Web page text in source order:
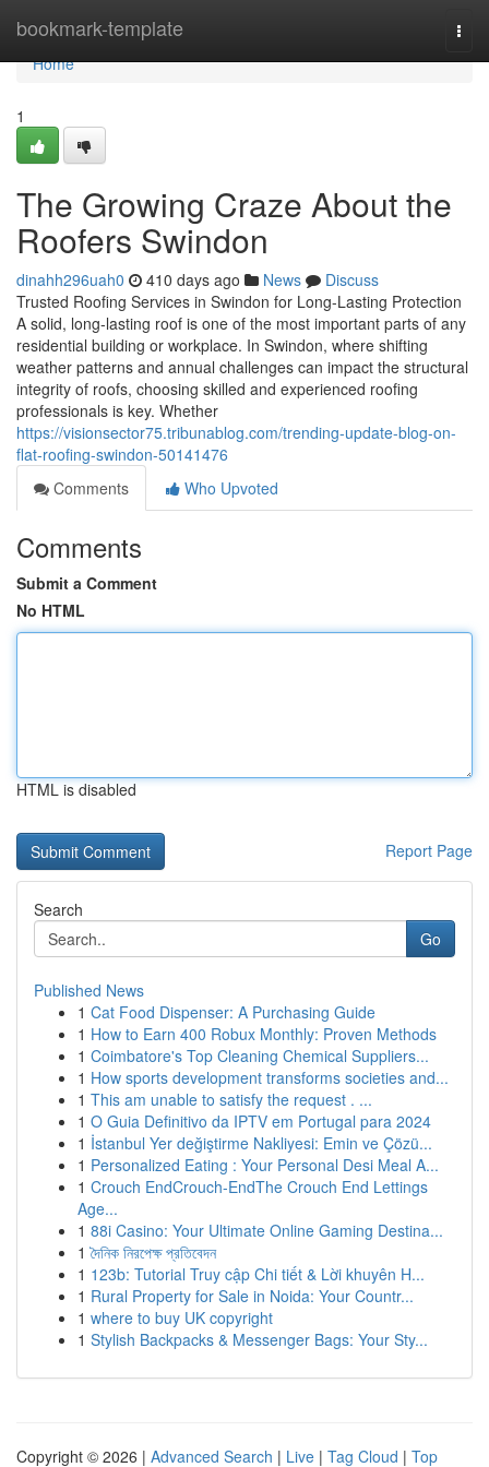
bookmark-template
Home
Home
1
The Growing Craze About the
Roofers Swindon
dinahh296uah0 410 days ago News
Discuss
Trusted Roofing Services in Swindon for Long-Lasting Protection
A solid, long-lasting roof is one of the most important parts of any
residential building or workplace. In Swindon, where shifting
weather patterns and annual challenges can impact the structural
integrity of roofs, choosing skilled and experienced roofing
professionals is key. Whether
https://visionsector75.tribunablog.com/trending-update-blog-on-
flat-roofing-swindon-50141476
Comments
Who Upvoted
Comments
Submit a Comment
No HTML
HTML is disabled
Report Page
Search
Go
Published News
1 Cat Food Dispenser: A Purchasing Guide
1 How to Earn 400 Robux Monthly: Proven Methods
1 Coimbatore's Top Cleaning Chemical Suppliers...
1 How sports development transforms societies and...
1 This am unable to satisfy the request . ...
1 O Guia Definitivo da IPTV em Portugal para 2024
1 İstanbul Yer değiştirme Nakliyesi: Emin ve Çözü...
1 Personalized Eating : Your Personal Desi Meal A...
1 Crouch EndCrouch-EndThe Crouch End Lettings
Age...
1 88i Casino: Your Ultimate Online Gaming Destina...
1 দৈনিক নিরপেক্ষ প্রতিবেদন
1 123b: Tutorial Truy cập Chi tiết & Lời khuyên H...
1 Rural Property for Sale in Noida: Your Countr...
1 where to buy UK copyright
1 Stylish Backpacks & Messenger Bags: Your Sty...
Copyright © 2026 | Advanced Search | Live | Tag Cloud | Top